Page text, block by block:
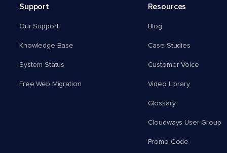
Support
Our Support
Knowledge Base
System Status
Free Web Migration
Resources
Blog
Case Studies
Customer Voice
Video Library
Glossary
Cloudways User Group
Promo Code